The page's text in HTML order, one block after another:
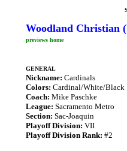
Woodland Christian
previews home
GENERAL
Nickname: Cardinals
Colors: Cardinal/White/Black
Coach: Mike Paschke
League: Sacramento Metro
Section: Sac-Joaquin
Playoff Division: VII
Playoff Division Rank: #2